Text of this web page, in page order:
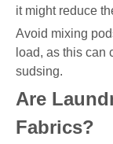
it might reduce
Avoid mixing
load, as this can
sudsing.
Are
Fabrics?